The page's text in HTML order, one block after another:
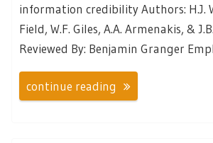
information credibility Authors: H.J.
Field, W.F. Giles, A.A. Armenakis, &
Reviewed By: Benjamin Granger
continue reading